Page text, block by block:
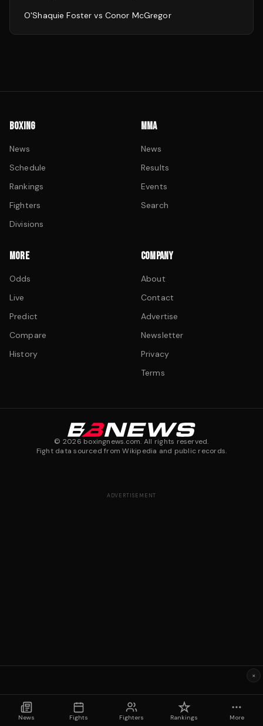
O'Shaquie Foster vs Conor McGregor
BOXING
News
Schedule
Rankings
Fighters
Divisions
MMA
News
Results
Events
Search
MORE
Odds
Live
Predict
Compare
History
COMPANY
About
Contact
Advertise
Newsletter
Privacy
Terms
© 2026 boxingnews.com. All rights reserved.
Fight data sourced from Wikipedia and public records.
News Fights Fighters Rankings More
ADVERTISEMENT
×